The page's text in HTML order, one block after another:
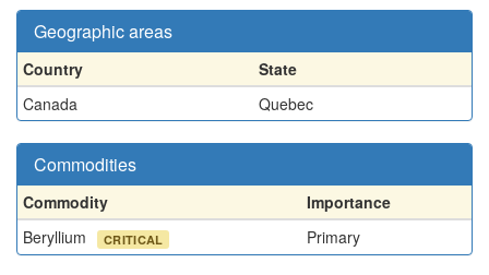
Geographic areas
Country
State
Canada
Quebec
Commodities
Commodity
Importance
Beryllium
CRITICAL Primary